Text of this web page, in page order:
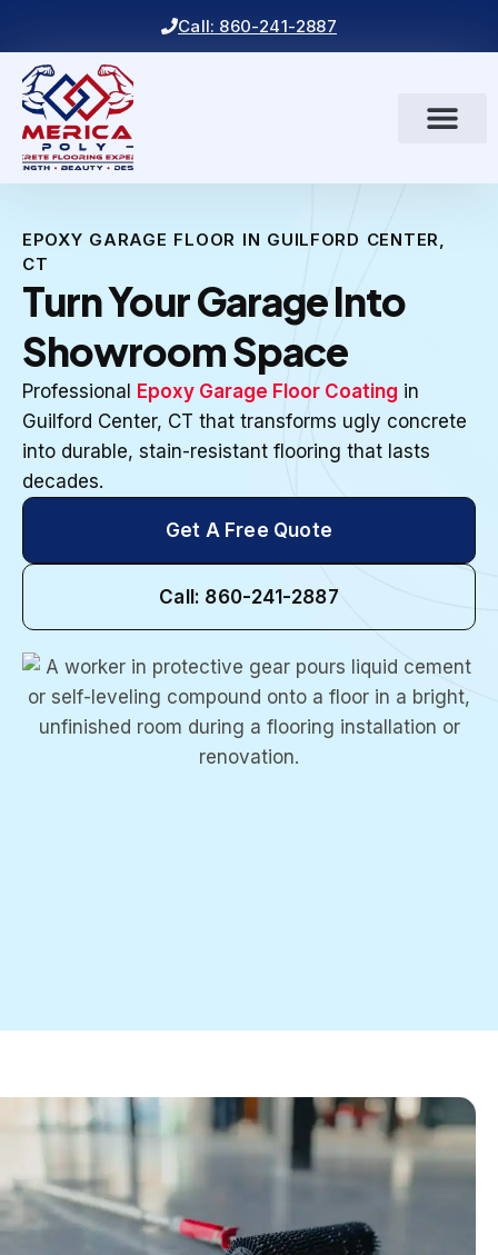
Call: 860-241-2887
EPOXY GARAGE FLOOR IN GUILFORD CENTER,
CT
Turn Your Garage Into
Showroom Space
Professional Epoxy Garage Floor Coating in
Guilford Center, CT that transforms ugly concrete
into durable, stain-resistant flooring that lasts
decades.
Get A Free Quote
Call: 860-241-2887